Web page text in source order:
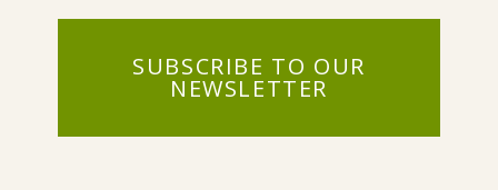
SUBSCRIBE TO OUR
NEWSLETTER